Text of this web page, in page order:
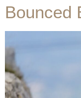
Bounced